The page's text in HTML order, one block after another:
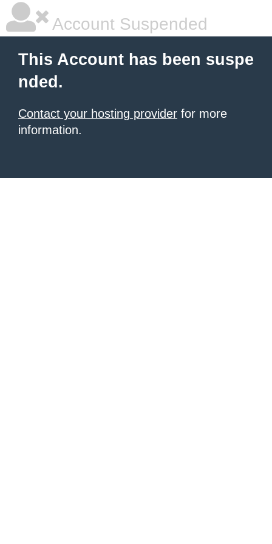
Account Suspended
This Account has been suspe
nded.
Contact your hosting provider for more
information.